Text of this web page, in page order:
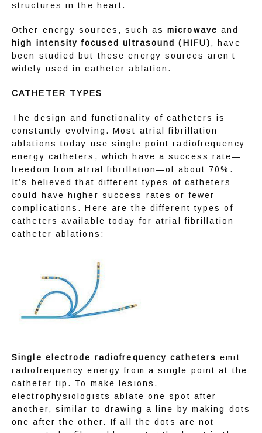
structures in the heart.
Other energy sources, such as microwave
high intensity focused ultrasound (HIFU), have
been studied but these energy sources aren’t
widely used in catheter ablation.
CATHETER TYPES
The design and functionality of catheters is
constantly evolving. Most atrial fibrillation
ablations today use single point radiofrequency
energy catheters, which have a success rate—
freedom from atrial fibrillation—of about 70%.
It’s believed that different types of catheters
could have higher success rates or fewer
complications. Here are the different types of
catheters available today for atrial fibrillation
catheter ablations:
Single electrode radiofrequency catheters emit
radiofrequency energy from a single point at the
catheter tip. To make lesions,
electrophysiologists ablate one spot after
another, similar to drawing a line by making dots
one after the other. If all the dots are not